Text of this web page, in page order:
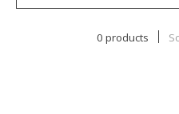
0 products